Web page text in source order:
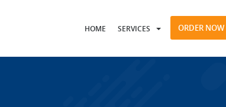
HOME SERVICES ORDER NOW